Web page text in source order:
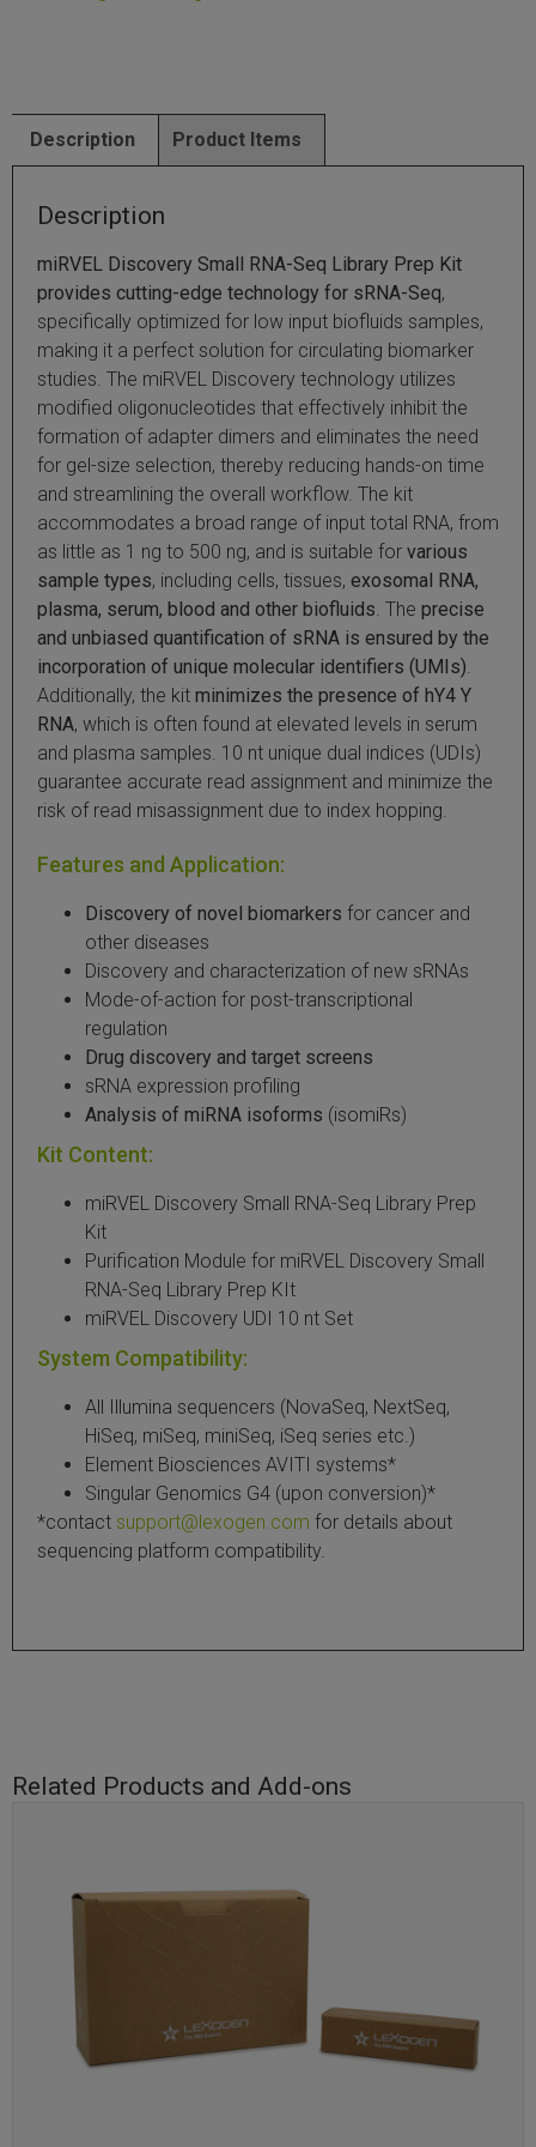
Description Product Items
Description
miRVEL Discovery Small RNA-Seq Library Prep Kit
provides cutting-edge technology for sRNA-Seq,
specifically optimized for low input biofluids samples,
making it a perfect solution for circulating biomarker
studies. The miRVEL Discovery technology utilizes
modified oligonucleotides that effectively inhibit the
formation of adapter dimers and eliminates the need
for gel-size selection, thereby reducing hands-on time
and streamlining the overall workflow. The kit
accommodates a broad range of input total RNA, from
as little as 1 ng to 500 ng, and is suitable for various
sample types, including cells, tissues, exosomal RNA,
plasma, serum, blood and other biofluids . The precise
and unbiased quantification of sRNA is ensured by the
incorporation of unique molecular identifiers (UMIs)
Additionally, the kit minimizes the presence of hY4 Y
RNA, which is often found at elevated levels in serum
and plasma samples. 10 nt unique dual indices (UDIs)
guarantee accurate read assignment and minimize the
risk of read misassignment due to index hopping.
Features and Application:
Discovery of novel biomarkers for cancer and
other diseases
Discovery and characterization of new sRNAs
Mode-of-action for post-transcriptional
regulation
Drug discovery and target screens
sRNA expression profiling
Analysis of miRNA isoforms (isomiRs)
Kit Content:
miRVEL Discovery Small RNA-Seq Library Prep
Kit
Purification Module for miRVEL Discovery Small
RNA-Seq Library Prep KIt
miRVEL Discovery UDI 10 nt Set
System Compatibility:
All Illumina sequencers (NovaSeq, NextSeq,
HiSeq, miSeq, miniSeq, iSeq series etc.)
Element Biosciences AVITI systems*
Singular Genomics G4 (upon conversion)*
*contact support@lexogen.com for details about
sequencing platform compatibility.
Related Products and Add-ons
Depletion Kits
Selection Kit
Solutions
Dual Indexing Kits
/ Extraction / Isolation
RNA Isolation Kit
Solution
Extraction Kit
TeloPrime Full-Length cDNA Amplification Kit V2
Controls
In RNA Variant Control Mixes)
Add-ons ▸
NGS Data Analysis ▸